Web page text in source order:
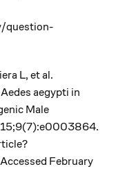
question-
L, et al.
aegypti in
Male
February